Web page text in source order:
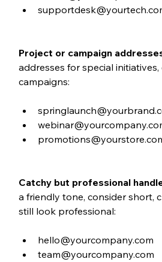
Project or campaign
addresses for special
campaigns:
Catchy but professional
a friendly tone, consider short,
still look professional:
hello@yourcompany.com
team@yourcompany.com